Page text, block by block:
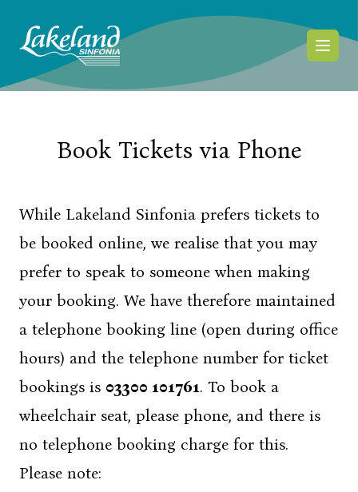
Book Tickets via Phone
While Lakeland Sinfonia prefers tickets to
be booked online, we realise that you may
prefer to speak to someone when making
your booking. We have therefore maintained
a telephone booking line (open during office
hours) and the telephone number for ticket
bookings is 03300 101761. To book a
wheelchair seat, please phone, and there is
no telephone booking charge for this.
Please note: